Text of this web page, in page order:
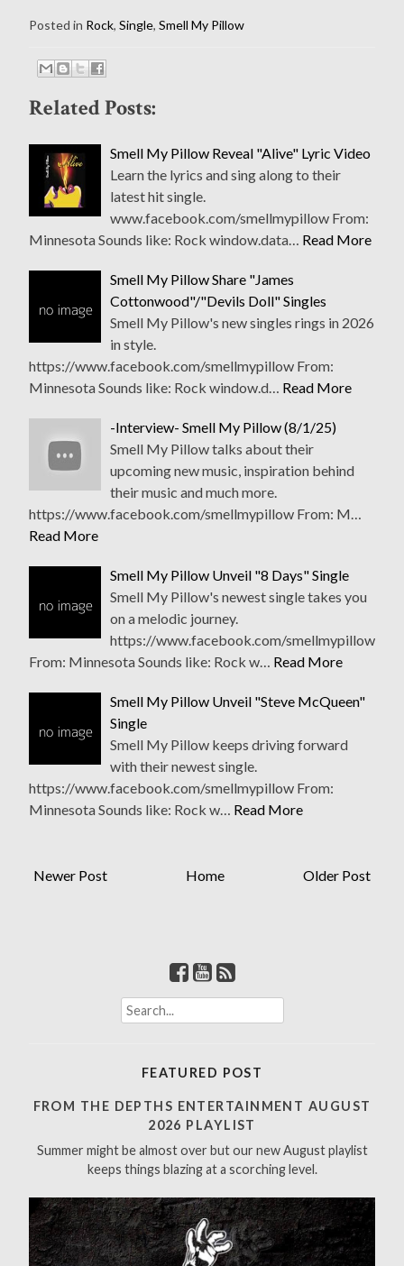
Posted in Rock, Single, Smell My Pillow
Related Posts:
Smell My Pillow Reveal "Alive" Lyric Video
Learn the lyrics and sing along to their
latest hit single.
www.facebook.com/smellmypillow From:
Minnesota Sounds like: Rock window.data… Read More
Smell My Pillow Share "James
Cottonwood"/"Devils Doll" Singles
Smell My Pillow's new singles rings in 2026
in style.
https://www.facebook.com/smellmypillow From:
Minnesota Sounds like: Rock window.d… Read More
-Interview- Smell My Pillow (8/1/25)
Smell My Pillow talks about their
upcoming new music, inspiration behind
their music and much more.
https://www.facebook.com/smellmypillow From: M…
Read More
Smell My Pillow Unveil "8 Days" Single
Smell My Pillow's newest single takes you
on a melodic journey.
https://www.facebook.com/smellmypillow
From: Minnesota Sounds like: Rock w… Read More
Smell My Pillow Unveil "Steve McQueen"
Single
Smell My Pillow keeps driving forward
with their newest single.
https://www.facebook.com/smellmypillow From:
Minnesota Sounds like: Rock w… Read More
Newer Post Older Post
Home
S
e
h
r
:
FEATURED POST
FROM THE DEPTHS ENTERTAINMENT AUGUST
2026 PLAYLIST
Summer might be almost over but our new August playlist
keeps things blazing at a scorching level.